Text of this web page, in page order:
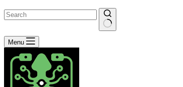
No
results
Menu